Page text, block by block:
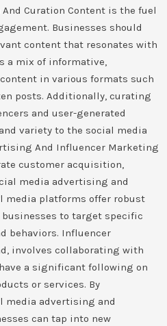
Curation Content is the fuel
Businesses should
content that resonates with
a mix of informative,
in various formats such
posts. Additionally, curating
and user-generated
variety to the social media
And Influencer Marketing
customer acquisition,
media advertising and
media platforms offer robust
to target specific
behaviors. Influencer
involves collaborating with
a significant following on
or services. By
advertising and
can tap into new